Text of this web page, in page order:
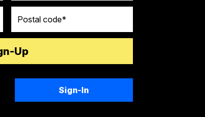
Sign-In